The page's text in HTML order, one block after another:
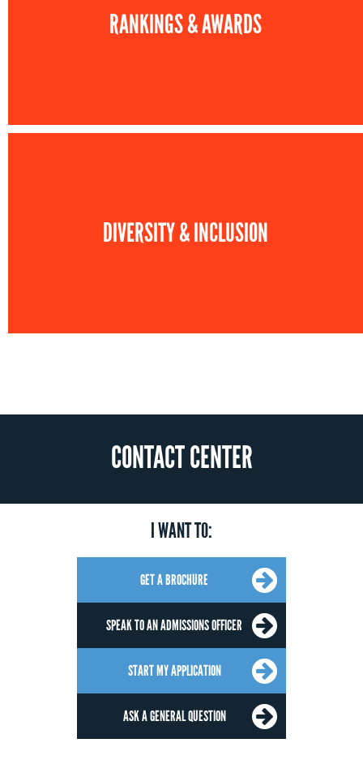
RANKINGS & AWARDS
DIVERSITY & INCLUSION
CONTACT CENTER
I WANT TO:
GET A BROCHURE
SPEAK TO AN ADMISSIONS OFFICER
START MY APPLICATION
ASK A GENERAL QUESTION